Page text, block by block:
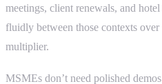
meetings, client renewals, and
fluidly between those contexts
multiplier.
MSMEs don’t need polished